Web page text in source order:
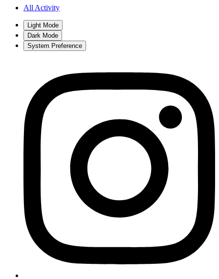
All Activity
Light Mode
Dark Mode
System Preference